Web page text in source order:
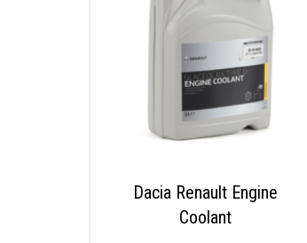
Dacia Renault Engine
Coolant